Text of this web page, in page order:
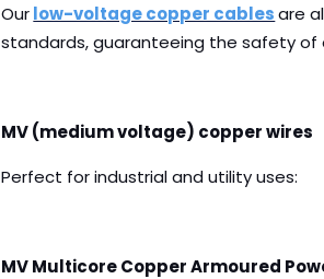
Ourlow-voltage copper cables are
standards, guaranteeing the safety of
MV (medium voltage) copper wires
Perfect for industrial and utility uses:
MV Multicore Copper Armoured